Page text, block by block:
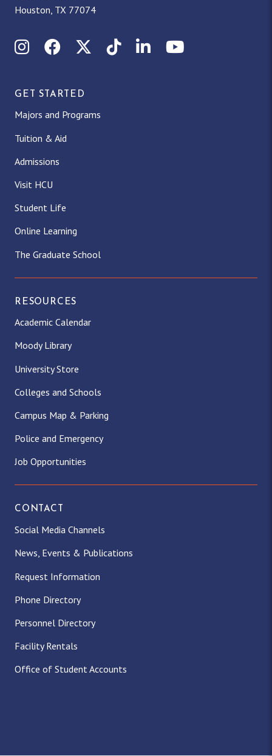
Houston, TX 77074
InstagramFacebookX (Twitter)
TikTokLinkedInYouTube
GET STARTED
Majors and Programs
Tuition & Aid
Admissions
Visit HCU
Student Life
Online Learning
The Graduate School
RESOURCES
Academic Calendar
Moody Library
University Store
Colleges and Schools
Campus Map & Parking
Police and Emergency
Job Opportunities
CONTACT
Social Media Channels
News, Events & Publications
Request Information
Phone Directory
Personnel Directory
Facility Rentals
Office of Student Accounts